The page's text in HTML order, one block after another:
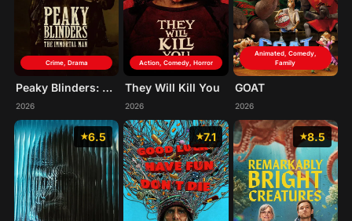
Crime, Drama
Peaky Blinders: The Immortal Man
2026
Action, Comedy, Horror
They Will Kill You
2026
Animated, Comedy,
Family
GOAT
2026
6.5 7.1 8.5